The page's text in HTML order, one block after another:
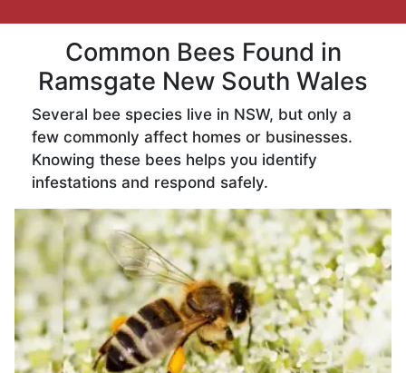
Common Bees Found in
Ramsgate New South Wales
Several bee species live in NSW, but only a
few commonly affect homes or businesses.
Knowing these bees helps you identify
infestations and respond safely.